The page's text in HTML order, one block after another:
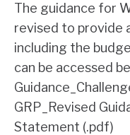
The guidance for
revised to provide
including the
can be accessed
GRP_Revised
Statement (.pdf)